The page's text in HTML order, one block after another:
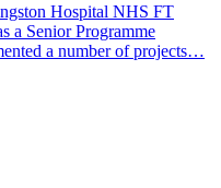
Hospital NHS FT
a Senior Programme
a number of projects…